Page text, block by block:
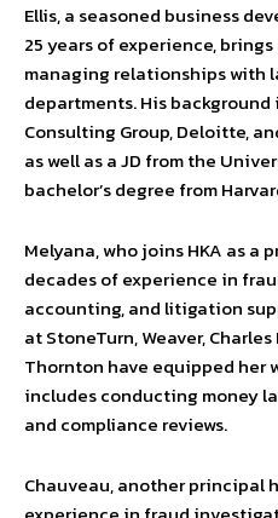
Ellis, a seasoned business
25 years of experience,
managing relationships with
departments. His
Consulting Group, Deloitte,
as well as a JD from the
bachelor’s degree from
Melyana, who joins HKA as a
decades of experience in
accounting, and litigation
at StoneTurn, Weaver,
Thornton have equipped her
includes conducting money
and compliance reviews.
Chauveau, another principal